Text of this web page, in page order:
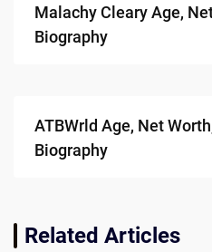
Malachy Cleary Age,
Biography
ATBWrld Age, Net
Biography
Related Articles